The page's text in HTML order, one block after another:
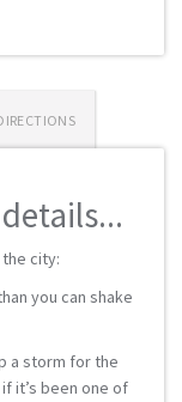
city:
you can shake
a storm for the
it’s been one of